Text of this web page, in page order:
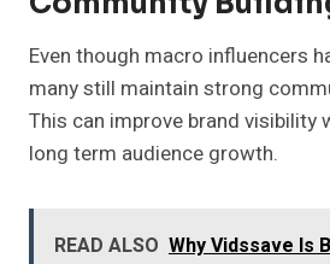
Even though macro influencers
many still maintain strong
This can improve brand visibility
long term audience growth.
READ ALSO Why Vidssave Is